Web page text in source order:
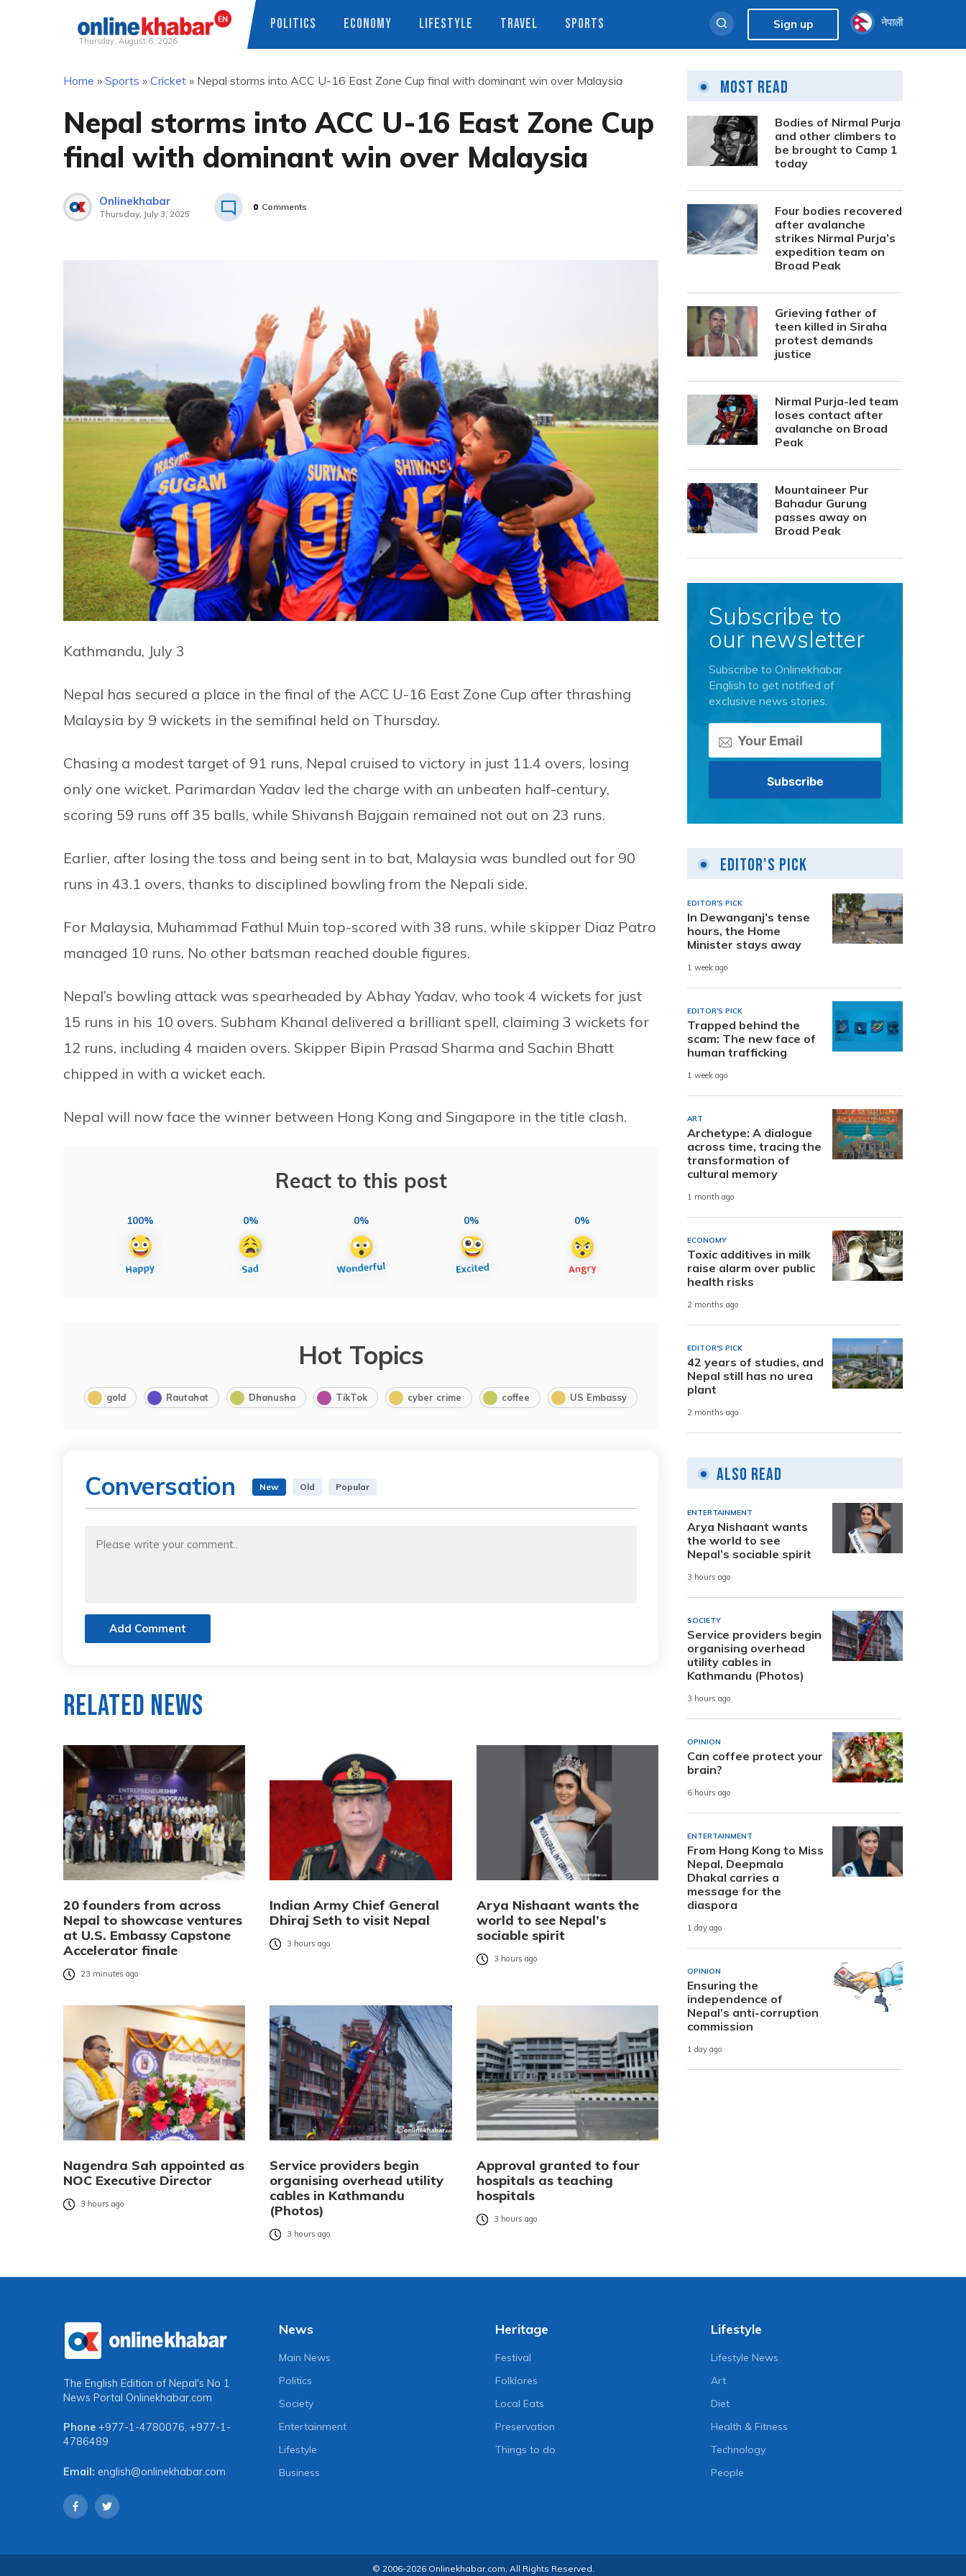
Thursday, August 6, 2026
POLITICS ECONOMY LIFESTYLE TRAVEL SPORTS Sign up नेपाली
Home » Sports » Cricket » Nepal storms into ACC U-16 East Zone Cup final with dominant win over Malaysia
Nepal storms into ACC U-16 East Zone Cup
final with dominant win over Malaysia
Onlinekhabar
Thursday, July 3, 2025
0 Comments
Kathmandu, July 3
Nepal has secured a place in the final of the ACC U-16 East Zone Cup after thrashing
Malaysia by 9 wickets in the semifinal held on Thursday.
Chasing a modest target of 91 runs, Nepal cruised to victory in just 11.4 overs, losing
only one wicket. Parimardan Yadav led the charge with an unbeaten half-century,
scoring 59 runs off 35 balls, while Shivansh Bajgain remained not out on 23 runs.
Earlier, after losing the toss and being sent in to bat, Malaysia was bundled out for 90
runs in 43.1 overs, thanks to disciplined bowling from the Nepali side.
For Malaysia, Muhammad Fathul Muin top-scored with 38 runs, while skipper Diaz Patro
managed 10 runs. No other batsman reached double figures.
Nepal’s bowling attack was spearheaded by Abhay Yadav, who took 4 wickets for just
15 runs in his 10 overs. Subham Khanal delivered a brilliant spell, claiming 3 wickets for
12 runs, including 4 maiden overs. Skipper Bipin Prasad Sharma and Sachin Bhatt
chipped in with a wicket each.
Nepal will now face the winner between Hong Kong and Singapore in the title clash.
React to this post
100% 0% 0% 0% 0%
Hot Topics
gold Rautahat Dhanusha TikTok cyber crime coffee US Embassy
Conversation New Old Popular
Add Comment
Related News
20 founders from across
Nepal to showcase ventures
at U.S. Embassy Capstone
Accelerator finale
23 minutes ago
Indian Army Chief General
Dhiraj Seth to visit Nepal
3 hours ago
Arya Nishaant wants the
world to see Nepal’s
sociable spirit
3 hours ago
Nagendra Sah appointed as
NOC Executive Director
3 hours ago
Service providers begin
organising overhead utility
cables in Kathmandu
(Photos)
3 hours ago
Approval granted to four
hospitals as teaching
hospitals
3 hours ago
Most Read
Bodies of Nirmal Purja
and other climbers to
be brought to Camp 1
today
Four bodies recovered
after avalanche
strikes Nirmal Purja’s
expedition team on
Broad Peak
Grieving father of
teen killed in Siraha
protest demands
justice
Nirmal Purja-led team
loses contact after
avalanche on Broad
Peak
Mountaineer Pur
Bahadur Gurung
passes away on
Broad Peak
Subscribe to
our newsletter
Subscribe to Onlinekhabar
English to get notified of
exclusive news stories.
Editor's Pick
EDITOR'S PICK
In Dewanganj’s tense
hours, the Home
Minister stays away
1 week ago
EDITOR'S PICK
Trapped behind the
scam: The new face of
human trafficking
1 week ago
ART
Archetype: A dialogue
across time, tracing the
transformation of
cultural memory
1 month ago
ECONOMY
Toxic additives in milk
raise alarm over public
health risks
2 months ago
EDITOR'S PICK
42 years of studies, and
Nepal still has no urea
plant
2 months ago
Also Read
ENTERTAINMENT
Arya Nishaant wants
the world to see
Nepal’s sociable spirit
3 hours ago
SOCIETY
Service providers begin
organising overhead
utility cables in
Kathmandu (Photos)
3 hours ago
OPINION
Can coffee protect your
brain?
6 hours ago
ENTERTAINMENT
From Hong Kong to Miss
Nepal, Deepmala
Dhakal carries a
message for the
diaspora
1 day ago
OPINION
Ensuring the
independence of
Nepal’s anti-corruption
commission
1 day ago
The English Edition of Nepal's No 1
News Portal Onlinekhabar.com
Phone +977-1-4780076, +977-1-
4786489
Email: english@onlinekhabar.com
News
Main News
Politics
Society
Entertainment
Lifestyle
Business
Heritage
Festival
Folklores
Local Eats
Preservation
Things to do
Lifestyle
Lifestyle News
Art
Diet
Health & Fitness
Technology
People
© 2006-2026 Onlinekhabar.com, All Rights Reserved.